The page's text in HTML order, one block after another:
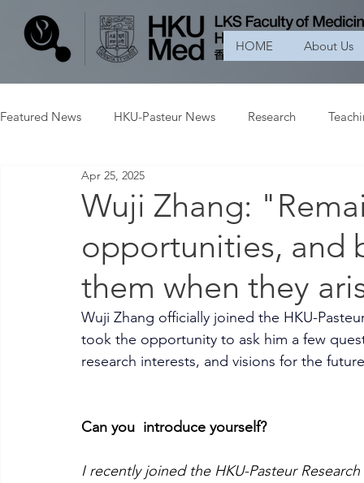
HOME About Us
Featured News HKU-Pasteur News Research
Wuji Zhang:
opportunities, and
them when they
Apr 25, 2025
Wuji Zhang officially joined the HKU-
took the opportunity to ask him a few
research interests, and visions for the
Can you  introduce yourself?
I recently joined the HKU-Pasteur Research